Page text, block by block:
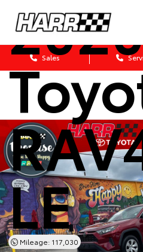
Sales
LE
Mileage: 117,030